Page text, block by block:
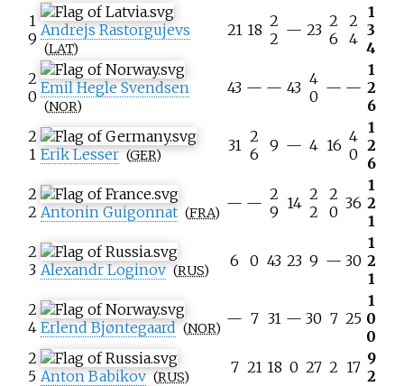
1
9 Andrejs Rastorgujevs
(LAT)
21 18 2
2 — 23 2
6
2
4
1
3
4
2
0 Emil Hegle Svendsen
(NOR)
43 — — 43 4
0 — —
1
2
6
2
1 Erik Lesser (GER)
31 2
6
9 — 4 16 4
0
1
2
6
2
2 Antonin Guigonnat (FRA)
— — 2
9 14 2
2
2
0 36
1
2
1
2
3 Alexandr Loginov (RUS)
6 0 43 23 9 — 30
1
2
1
2
4 Erlend Bjøntegaard (NOR)
— 7 31 — 30 7 25
1
0
0
2
5 Anton Babikov (RUS)
7 21 18 0 27 2 17 9
2